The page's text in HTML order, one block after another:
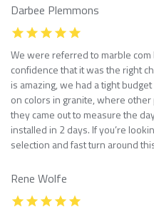
Darbee Plemmons
We were referred to marble
confidence that it was the right
is amazing, we had a tight
on colors in granite, where
they came out to measure the
installed in 2 days. If you’re
selection and fast turn around
Rene Wolfe